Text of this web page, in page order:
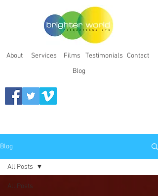
About Services Films Testimonials Contact
Blog
Blog
All Posts
All Posts